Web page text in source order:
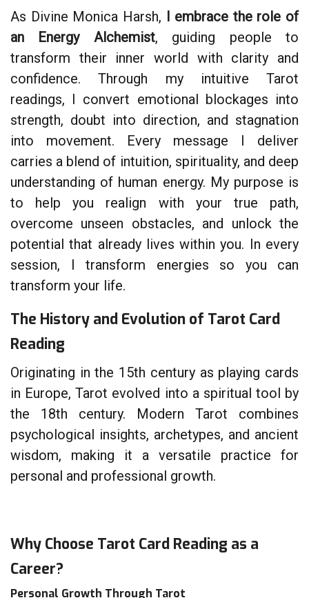
As Divine Monica Harsh, I embrace the role of
an Energy Alchemist, guiding people to
transform their inner world with clarity and
confidence. Through my intuitive Tarot
readings, I convert emotional blockages into
strength, doubt into direction, and stagnation
into movement. Every message I deliver
carries a blend of intuition, spirituality, and deep
understanding of human energy. My purpose is
to help you realign with your true path,
overcome unseen obstacles, and unlock the
potential that already lives within you. In every
session, I transform energies so you can
transform your life.
The History and Evolution of Tarot Card
Reading
Originating in the 15th century as playing cards
in Europe, Tarot evolved into a spiritual tool by
the 18th century. Modern Tarot combines
psychological insights, archetypes, and ancient
wisdom, making it a versatile practice for
personal and professional growth.
Why Choose Tarot Card Reading as a
Career?
Personal Growth Through Tarot